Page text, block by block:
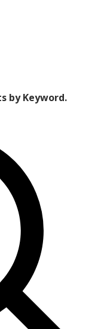
by Keyword.